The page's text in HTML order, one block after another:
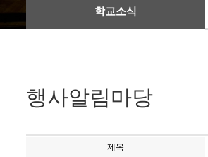
학교소식
행사알림마당
제목